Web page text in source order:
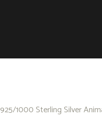
925/1000 Sterling Silver